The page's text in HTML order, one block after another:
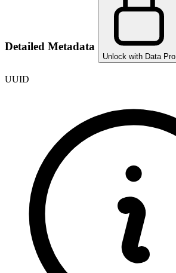
Detailed Metadata
Unlock with Data Pro
UUID